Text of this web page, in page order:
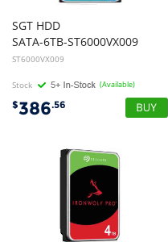
SGT HDD
SATA-6TB-ST6000VX009
ST6000VX009
Stock (Available)
$386.56